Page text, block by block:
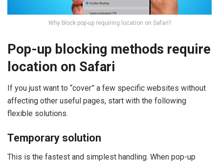
Why block pop-up requiring location on Safari?
Pop-up blocking methods require
location on Safari
If you just want to “cover” a few specific websites without
affecting other useful pages, start with the following
flexible solutions.
Temporary solution
This is the fastest and simplest handling. When pop-up